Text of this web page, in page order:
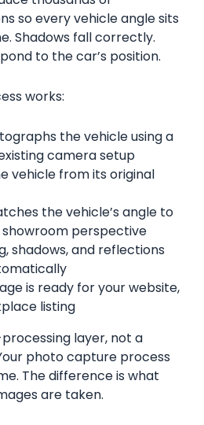
so every vehicle angle sits
Shadows fall correctly.
to the car’s position.
works:
the vehicle using a
camera setup
vehicle from its original
the vehicle’s angle to
perspective
shadows, and reflections
is ready for your website,
listing
layer, not a
photo capture process
The difference is what
are taken.